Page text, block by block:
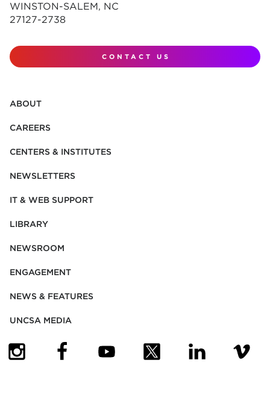
WINSTON-SALEM, NC
27127-2738
CONTACT US
ABOUT
CAREERS
CENTERS & INSTITUTES
NEWSLETTERS
IT & WEB SUPPORT
LIBRARY
NEWSROOM
ENGAGEMENT
NEWS & FEATURES
UNCSA MEDIA